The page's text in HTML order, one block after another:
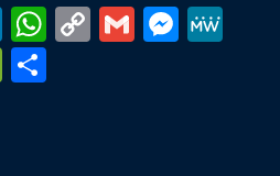
Li
n
k
W C
G
M
W